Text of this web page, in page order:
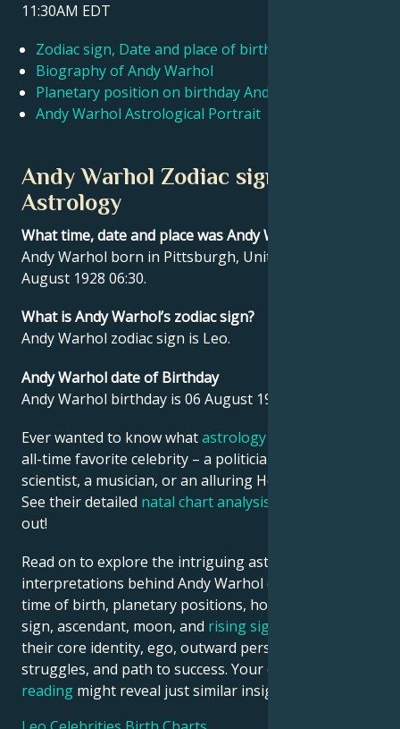
11:30AM EDT
Zodiac sign, Date and place of birth Andy Warhol
Biography of Andy Warhol
Planetary position on birthday Andy Warhol
Andy Warhol Astrological Portrait
Andy Warhol Zodiac sign and
Astrology
What time, date and place was Andy Warhol born?
Andy Warhol born in Pittsburgh, United States on 06
August 1928 06:30.
What is Andy Warhol’s zodiac sign?
Andy Warhol zodiac sign is Leo.
Andy Warhol date of Birthday
Andy Warhol birthday is 06 August 1928.
Ever wanted to know whatastrology
all-time favorite celebrity – a politician, an inventor, a
scientist, a musician, or an alluring Hollywood star?
See their detailed natal chart analysis
out!
Read on to explore the intriguing astrological
interpretations behind Andy Warhol date, place and
time of birth, planetary positions, houses, zodiac
sign, ascendant, moon, and rising sign
their core identity, ego, outward persona, emotional
struggles, and path to success. Your own
reading might reveal just similar insights!